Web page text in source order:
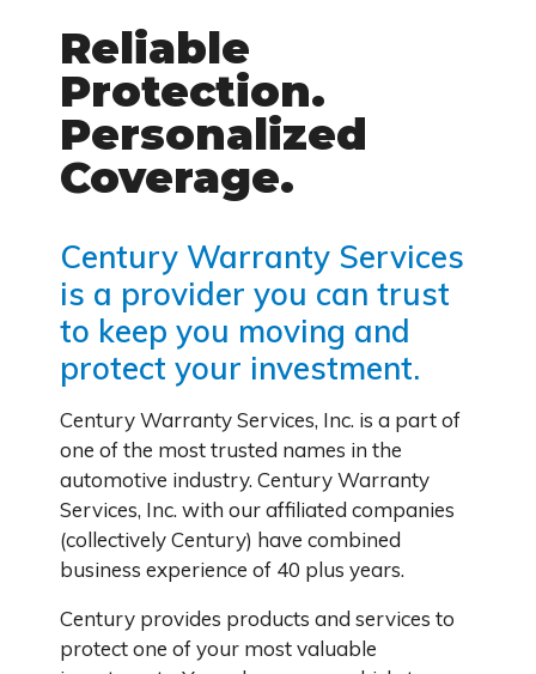
Reliable
Protection.
Personalized
Coverage.
Century Warranty Services
is a provider you can trust
to keep you moving and
protect your investment.
Century Warranty Services, Inc. is a part of
one of the most trusted names in the
automotive industry. Century Warranty
Services, Inc. with our affiliated companies
(collectively Century) have combined
business experience of 40 plus years.
Century provides products and services to
protect one of your most valuable